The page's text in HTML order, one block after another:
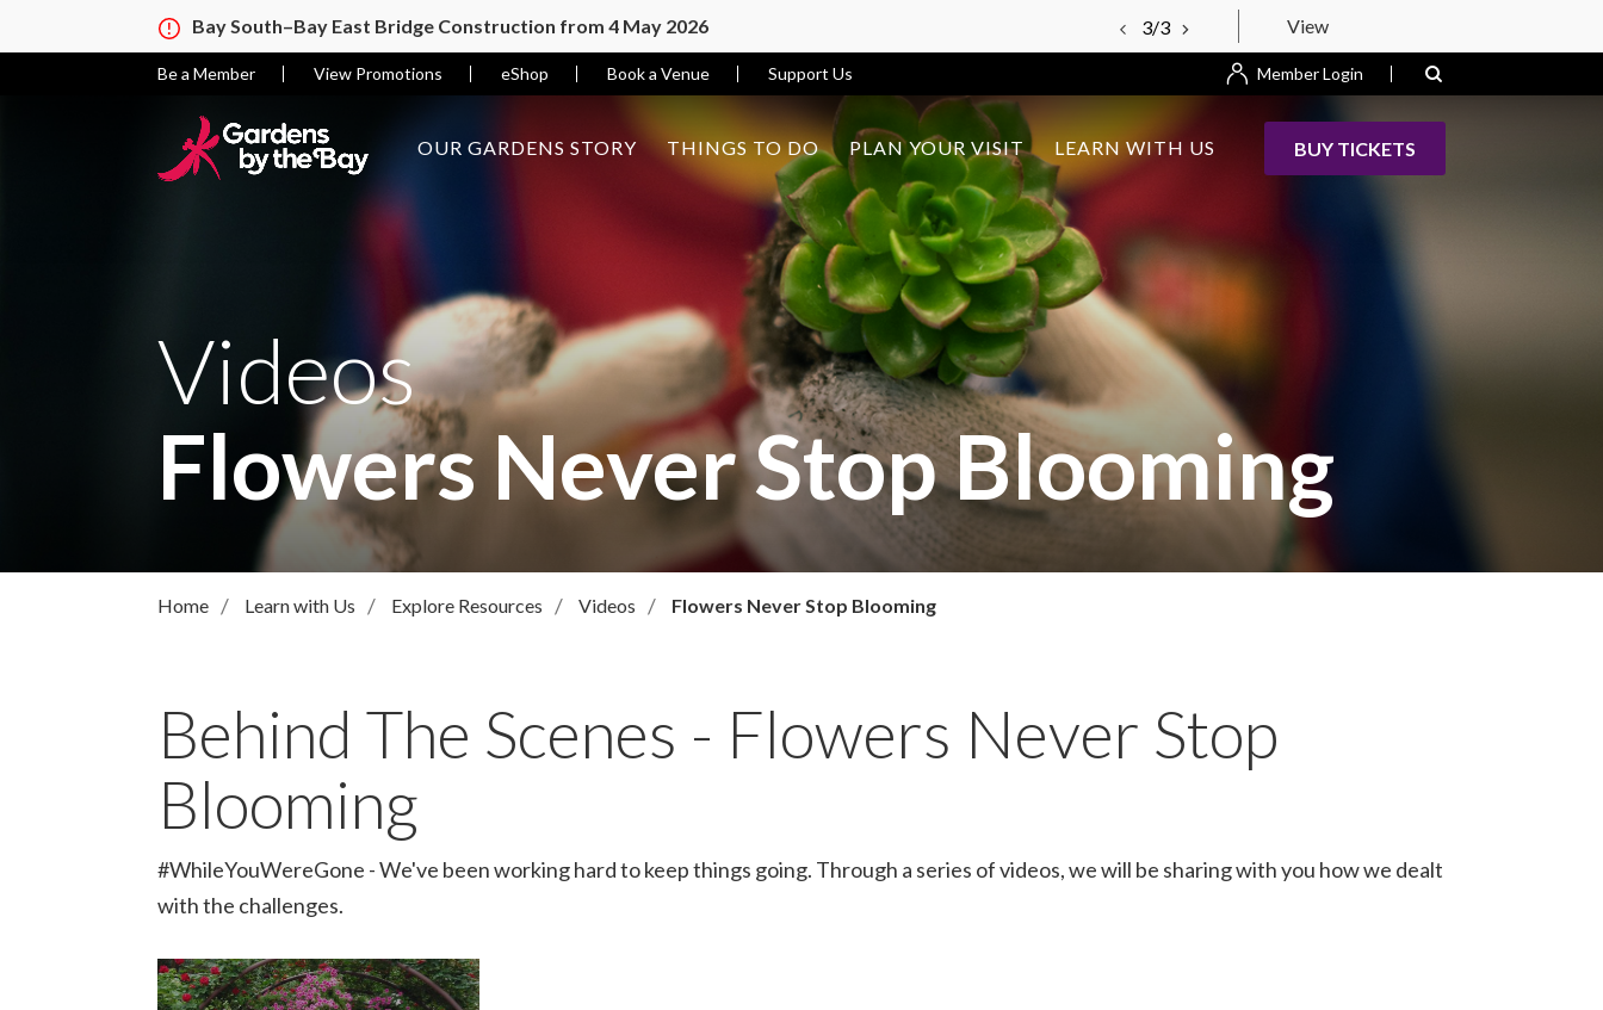
3/3
Bay South–Bay East Bridge Construction from 4 May 2026 View
Be a Member View Promotions eShop Book a Venue Support Us Member Login
OUR GARDENS STORY THINGS TO DO PLAN YOUR VISIT LEARN WITH US BUY TICKETS
Videos
Flowers Never Stop Blooming
Home Learn with Us Explore Resources Videos Flowers Never Stop Blooming
Behind The Scenes - Flowers Never Stop
Blooming
#WhileYouWereGone - We've been working hard to keep things going. Through a series of videos, we will be sharing with you how we dealt
with the challenges.